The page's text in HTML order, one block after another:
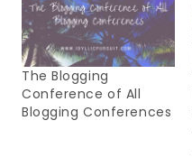
The Blogging
Conference of All
Blogging Conferences